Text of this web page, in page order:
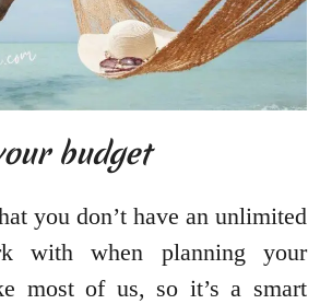
budget
you don’t have an unlimited
with when planning your
most of us, so it’s a smart